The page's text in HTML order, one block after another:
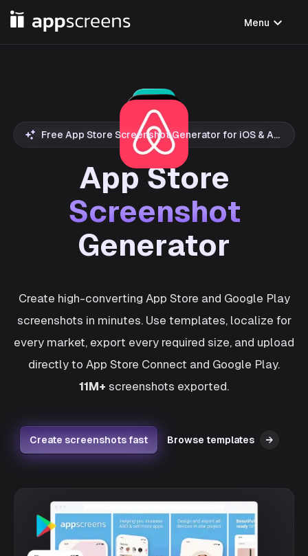
Menu expand_more
Free App Store Screenshot Generator for iOS & Android
App Store
Screenshot
Generator
Create high-converting App Store and Google Play
screenshots in minutes. Use templates, localize for
every market, export every required size, and upload
directly to App Store Connect and Google Play.
11M+ screenshots exported.
Create screenshots fast Browse templates →